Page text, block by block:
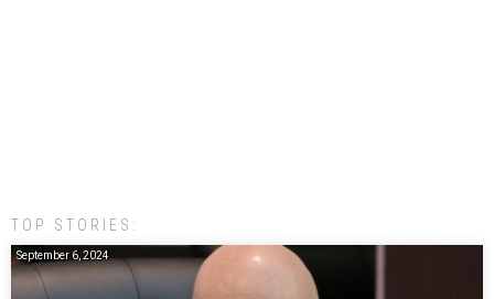
TOP STORIES:
September 6, 2024